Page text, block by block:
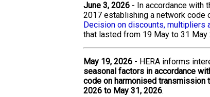
June 3, 2026 - In accordance with
2017 establishing a network code
Decision on discounts, multipliers
that lasted from 19 May to 31
May 19, 2026 - HERA informs
seasonal factors in accordance
code on harmonised
2026 to May 31, 2026.